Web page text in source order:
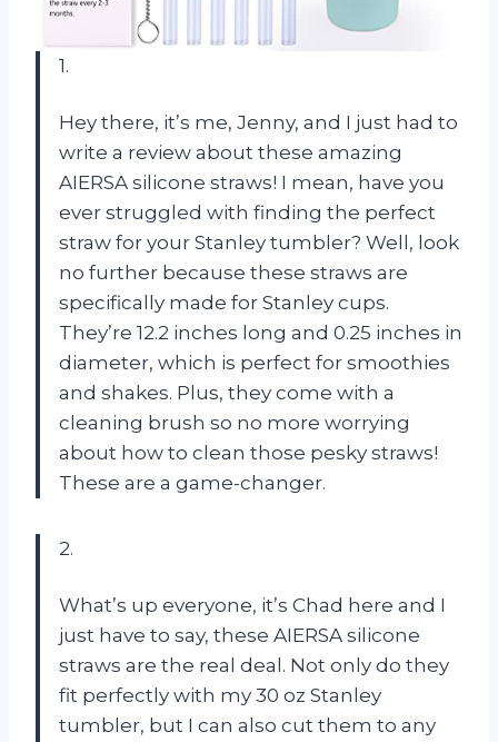
1.
Hey there, it’s me, Jenny, and I just had to
write a review about these amazing
AIERSA silicone straws! I mean, have you
ever struggled with finding the perfect
straw for your Stanley tumbler? Well, look
no further because these straws are
specifically made for Stanley cups.
They’re 12.2 inches long and 0.25 inches in
diameter, which is perfect for smoothies
and shakes. Plus, they come with a
cleaning brush so no more worrying
about how to clean those pesky straws!
These are a game-changer.
2.
What’s up everyone, it’s Chad here and I
just have to say, these AIERSA silicone
straws are the real deal. Not only do they
fit perfectly with my 30 oz Stanley
tumbler, but I can also cut them to any